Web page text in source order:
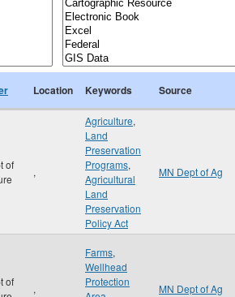
Location Keywords Source
of
,
Agriculture,
Land
Preservation
Programs,
Agricultural
Land
Preservation
Policy Act
MN Dept of Ag
of
,
Farms,
Wellhead
Protection
MN Dept of Ag